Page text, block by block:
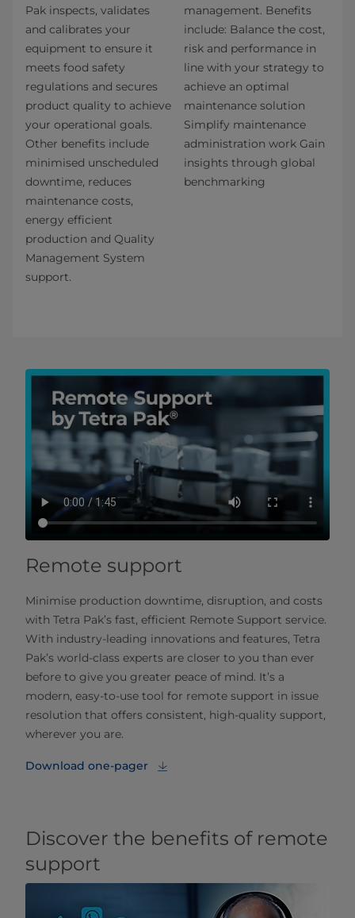
Pak inspects, validates
and calibrates your
equipment to ensure it
meets food safety
regulations and secures
product quality to achieve
your operational goals.
Other benefits include
minimised unscheduled
downtime, reduces
maintenance costs,
energy efficient
production and Quality
Management System
support.
management. Benefits
include: Balance the cost,
risk and performance in
line with your strategy to
achieve an optimal
maintenance solution
Simplify maintenance
administration work Gain
insights through global
benchmarking
Remote support
Minimise production downtime, disruption, and costs
with Tetra Pak’s fast, efficient Remote Support service.
With industry-leading innovations and features, Tetra
Pak’s world-class experts are closer to you than ever
before to give you greater peace of mind. It’s a
modern, easy-to-use tool for remote support in issue
resolution that offers consistent, high-quality support,
wherever you are.
Download one-pager
Discover the benefits of remote
support